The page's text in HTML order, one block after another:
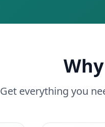
Get everything you